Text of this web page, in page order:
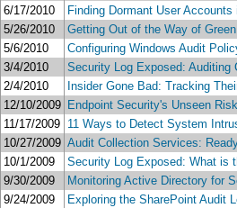
6/17/2010
Finding Dormant User
5/26/2010
Getting Out of the Way of
5/6/2010
Configuring Windows Audit
3/4/2010
Security Log Exposed: Auditing
2/4/2010
Insider Gone Bad: Tracking
12/10/2009 Endpoint Security's Unseen
11/17/2009 11 Ways to Detect System
10/27/2009 Audit Collection Services:
10/1/2009
Security Log Exposed: What is
9/30/2009
Monitoring Active Directory for
9/24/2009
Exploring the SharePoint Audit